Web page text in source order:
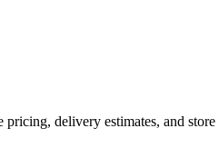
pricing, delivery estimates, and store